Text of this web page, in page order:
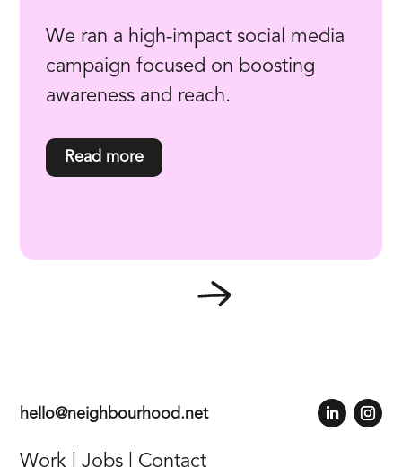
We ran a high-impact social media
campaign focused on boosting
awareness and reach.
read more
hello@neighbourhood.net
Work |Jobs Contact